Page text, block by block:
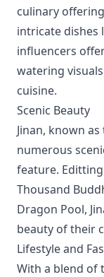
culinary
intricate dishes
influencers
watering
cuisine.
Scenic Beauty
Jinan, known
numerous
feature.
Thousand
Dragon Pool,
beauty of their
Lifestyle and
With a blend of